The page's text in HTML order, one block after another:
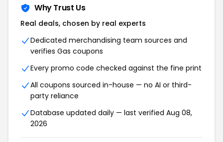
Why Trust Us
Real deals, chosen by real experts
Dedicated merchandising team sources and
verifies Gas coupons
Every promo code checked against the fine print
All coupons sourced in-house — no AI or third-
party reliance
Database updated daily — last verified Aug 08,
2026